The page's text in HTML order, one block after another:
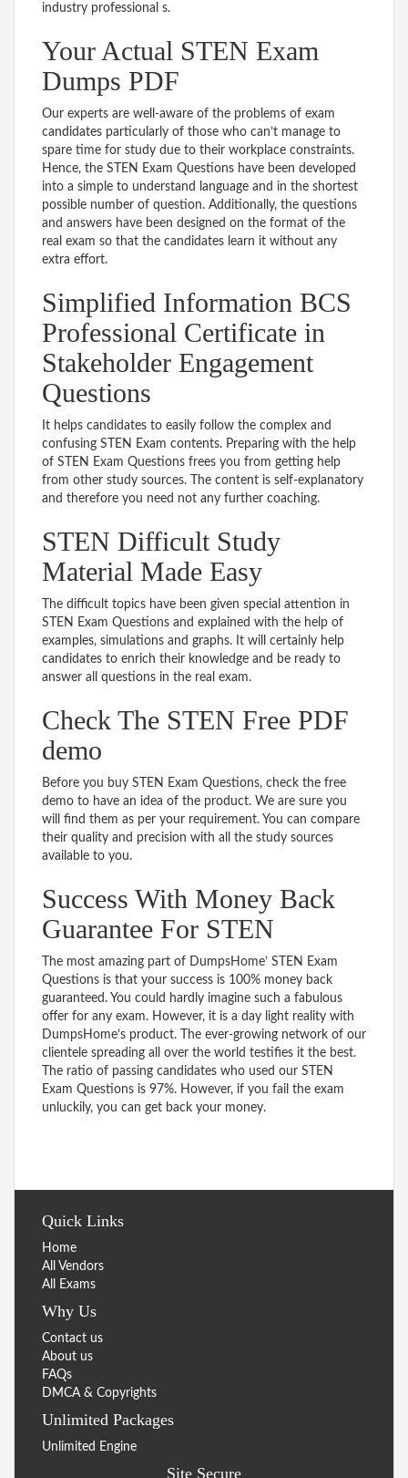
industry professional s.
Your Actual STEN Exam
Dumps PDF
Our experts are well-aware of the problems of exam
candidates particularly of those who can’t manage to
spare time for study due to their workplace constraints.
Hence, the STEN Exam Questions have been developed
into a simple to understand language and in the shortest
possible number of question. Additionally, the questions
and answers have been designed on the format of the
real exam so that the candidates learn it without any
extra effort.
Simplified Information BCS
Professional Certificate in
Stakeholder Engagement
Questions
It helps candidates to easily follow the complex and
confusing STEN Exam contents. Preparing with the help
of STEN Exam Questions frees you from getting help
from other study sources. The content is self-explanatory
and therefore you need not any further coaching.
STEN Difficult Study
Material Made Easy
The difficult topics have been given special attention in
STEN Exam Questions and explained with the help of
examples, simulations and graphs. It will certainly help
candidates to enrich their knowledge and be ready to
answer all questions in the real exam.
Check The STEN Free PDF
demo
Before you buy STEN Exam Questions, check the free
demo to have an idea of the product. We are sure you
will find them as per your requirement. You can compare
their quality and precision with all the study sources
available to you.
Success With Money Back
Guarantee For STEN
The most amazing part of DumpsHome’ STEN Exam
Questions is that your success is 100% money back
guaranteed. You could hardly imagine such a fabulous
offer for any exam. However, it is a day light reality with
DumpsHome’s product. The ever-growing network of our
clientele spreading all over the world testifies it the best.
The ratio of passing candidates who used our STEN
Exam Questions is 97%. However, if you fail the exam
unluckily, you can get back your money.
Quick Links
Home
All Vendors
All Exams
Why Us
Contact us
About us
FAQs
DMCA & Copyrights
Unlimited Packages
Unlimited Engine
Site Secure